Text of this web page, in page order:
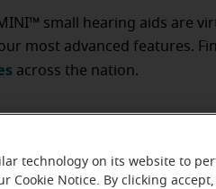
small hearing aids are
most advanced features.
across the nation.
technology on its website to
Cookie Notice. By clicking accept,